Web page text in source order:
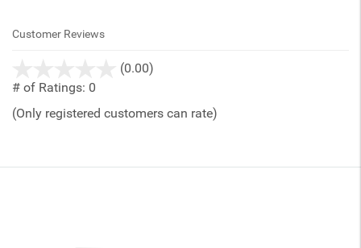
Customer Reviews
(0.00)
5
# of Ratings: 0
(Only registered customers can rate)